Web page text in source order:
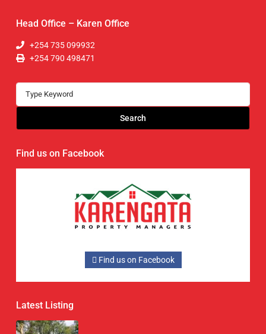
Head Office – Karen Office
+254 735 099932
+254 790 498471
Search
Find us on Facebook
Find us on Facebook
Latest Listing